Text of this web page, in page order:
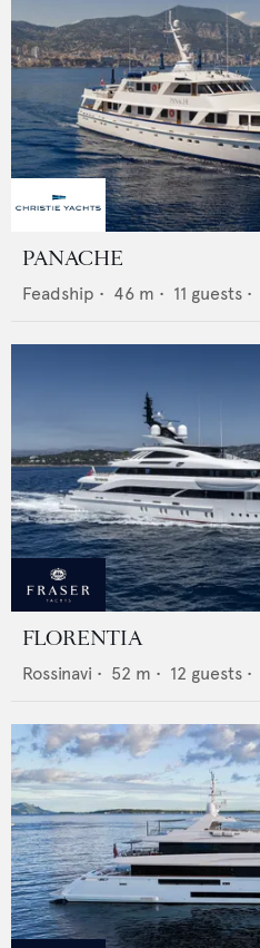
PANACHE
Feadship • 46 m • 11 guests •
FLORENTIA
Rossinavi • 52 m • 12 guests •